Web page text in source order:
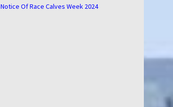
Notice Of Race Calves Week 2024